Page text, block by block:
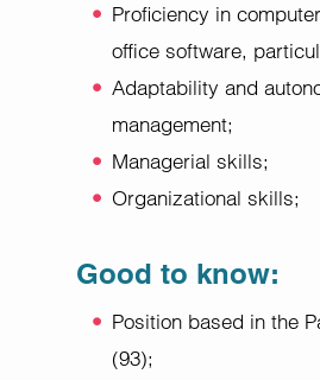
Proficiency in
office software,
Adaptability and
management;
Managerial skills;
Organizational skills;
Good to know:
Position based in the
(93);